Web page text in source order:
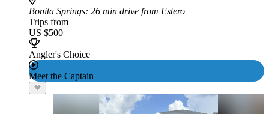
Bonita Springs: 26 min drive from Estero
Trips from
US $500
Angler's Choice
Meet the Captain